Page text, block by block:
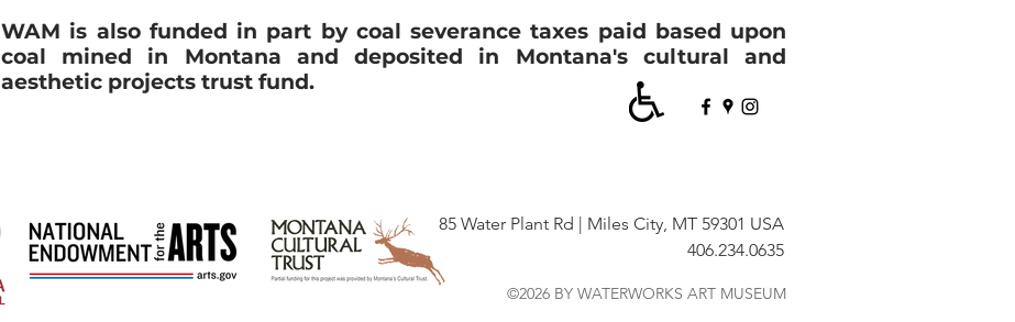
WAM is also funded in part by coal severance taxes paid based upon
coal mined in Montana and deposited in Montana's cultural and
aesthetic projects trust fund.
85 Water Plant Rd | Miles City, MT 59301 USA
406.234.0635
©2026 BY WATERWORKS ART MUSEUM